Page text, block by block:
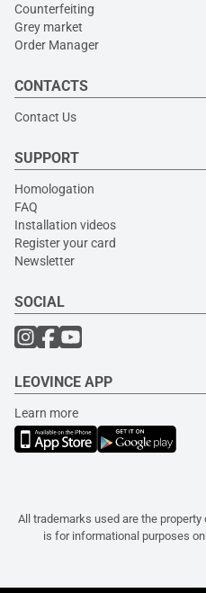
Counterfeiting
Grey market
Order Manager
CONTACTS
Contact Us
SUPPORT
Homologation
FAQ
Installation videos
Register your card
Newsletter
SOCIAL
LEOVINCE APP
Learn more
All trademarks used are the
is for informational purposes